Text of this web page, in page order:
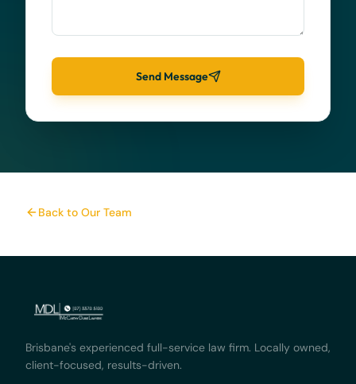
Send Message
Back to Our Team
Brisbane's experienced full-service law firm. Locally owned,
client-focused, results-driven.